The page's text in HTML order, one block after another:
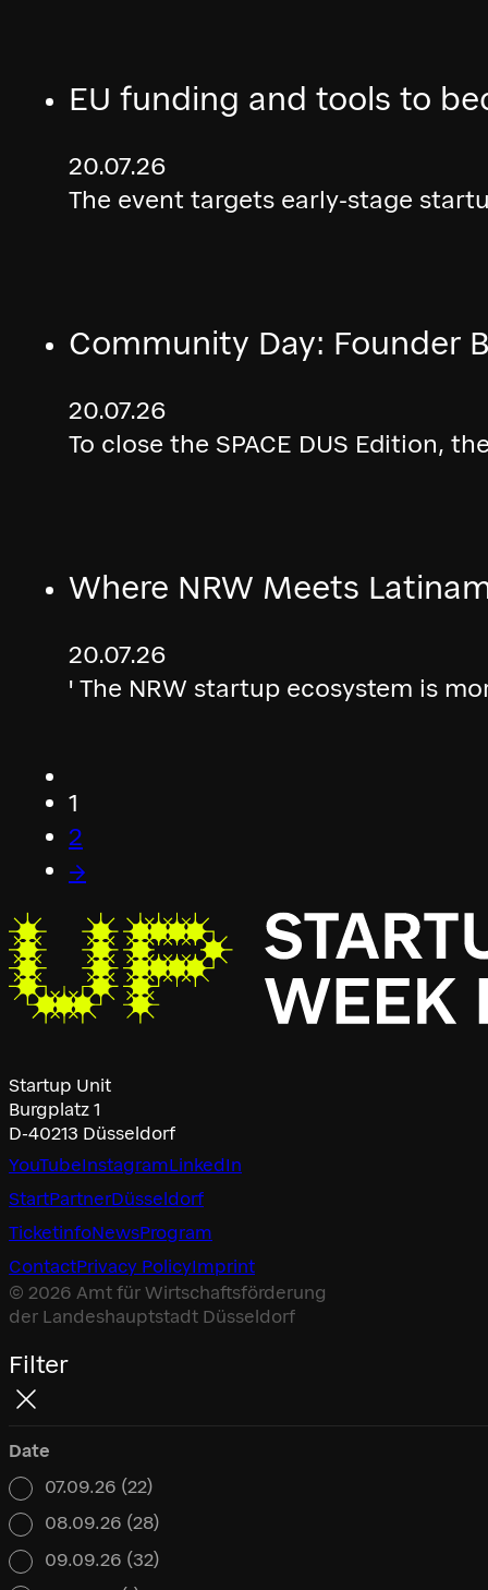
EU funding and tools to
20.07.26
The event targets early-stage
Community Day: Founder
20.07.26
To close the SPACE DUS Edition,
Where NRW Meets
20.07.26
' The NRW startup ecosystem is
1
2
→
Startup Unit
Burgplatz 1
D-40213 Düsseldorf
YouTubeInstagramLinkedIn
StartPartnerDüsseldorf
TicketinfoNewsProgram
ContactPrivacy PolicyImprint
© 2026 Amt für Wirtschaftsförderung
der Landeshauptstadt Düsseldorf
Filter
Date
Date
07.09.26 (22)
08.09.26 (28)
09.09.26 (32)